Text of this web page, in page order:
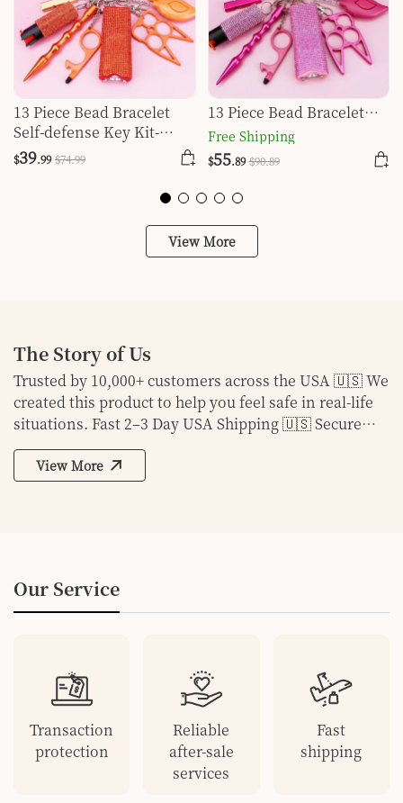
13 Piece Bead Bracelet
Self-defense Key Kit-
Orange
$39.99 $74.99
13 Piece Bead Bracelet
Self-defense Key Kit-Rose
Red
Free Shipping
$55.89 $90.89
View More
The Story of Us
Trusted by 10,000+ customers across the USA 🇺🇸 We
created this product to help you feel safe in real-life
situations. Fast 2–3 Day USA Shipping 🇺🇸 Secure
Checkout & 30-Day Money Back Guarantee
View More
Our Service
Transaction
protection
Reliable
after-sale
services
Fast
shipping